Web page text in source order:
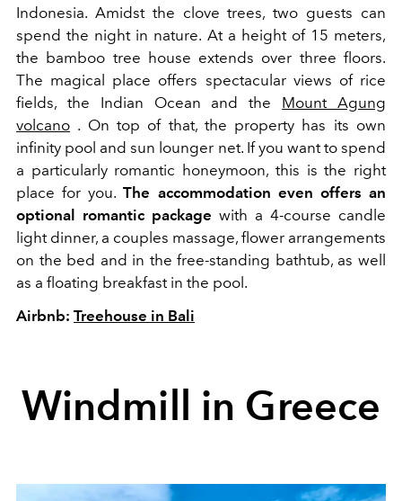
Indonesia. Amidst the clove trees, two guests can
spend the night in nature. At a height of 15 meters,
the bamboo tree house extends over three floors.
The magical place offers spectacular views of rice
fields, the Indian Ocean and the Mount Agung
volcano . On top of that, the property has its own
infinity pool and sun lounger net. If you want to spend
a particularly romantic honeymoon, this is the right
place for you.The accommodation even offers an
optional romantic package with a 4-course candle
light dinner, a couples massage, flower arrangements
on the bed and in the free-standing bathtub, as well
as a floating breakfast in the pool.
Airbnb: Treehouse in Bali
Windmill in Greece